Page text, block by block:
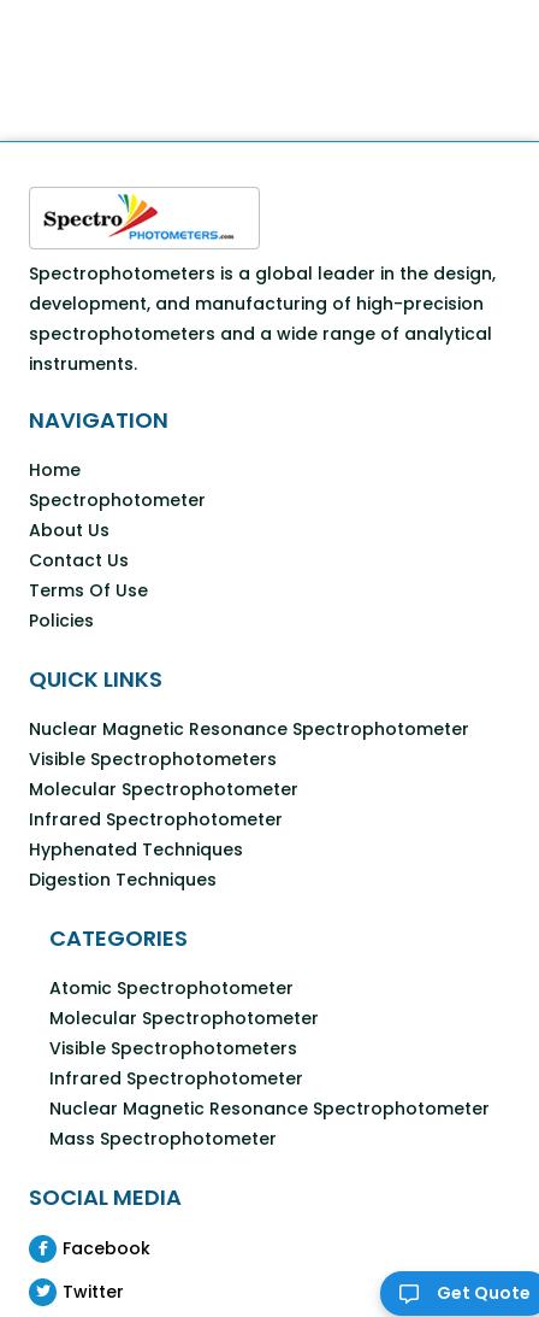
Get Quote
Spectrophotometers is a global leader in the design,
development, and manufacturing of high-precision
spectrophotometers and a wide range of analytical
instruments.
NAVIGATION
Home
Spectrophotometer
About Us
Contact Us
Terms Of Use
Policies
QUICK LINKS
Nuclear Magnetic Resonance Spectrophotometer
Visible Spectrophotometers
Molecular Spectrophotometer
Infrared Spectrophotometer
Hyphenated Techniques
Digestion Techniques
CATEGORIES
Atomic Spectrophotometer
Molecular Spectrophotometer
Visible Spectrophotometers
Infrared Spectrophotometer
Nuclear Magnetic Resonance Spectrophotometer
Mass Spectrophotometer
SOCIAL MEDIA
Facebook
Twitter